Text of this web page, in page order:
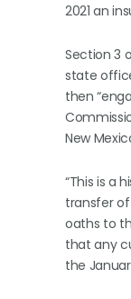
2021 an
Section 3
state
then
New
“This is a
transfer
oaths to
that any
the